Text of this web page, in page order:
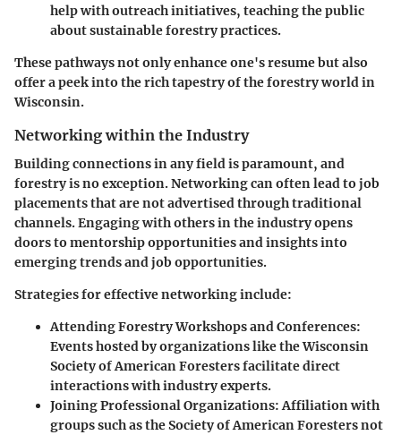
help with outreach initiatives, teaching the public
about sustainable forestry practices.
These pathways not only enhance one's resume but also
offer a peek into the rich tapestry of the forestry world in
Wisconsin.
Networking within the Industry
Building connections in any field is paramount, and
forestry is no exception. Networking can often lead to job
placements that are not advertised through traditional
channels. Engaging with others in the industry opens
doors to mentorship opportunities and insights into
emerging trends and job opportunities.
Strategies for effective networking include:
Attending Forestry Workshops and Conferences:
Events hosted by organizations like the Wisconsin
Society of American Foresters facilitate direct
interactions with industry experts.
Joining Professional Organizations: Affiliation with
groups such as the Society of American Foresters not